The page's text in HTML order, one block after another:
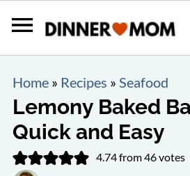
Home» Recipes » Seafood
Lemony Baked
Quick and Easy
4.74from46votes